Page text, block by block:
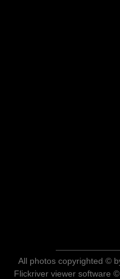
All photos copyrighted ©
Flickriver viewer software